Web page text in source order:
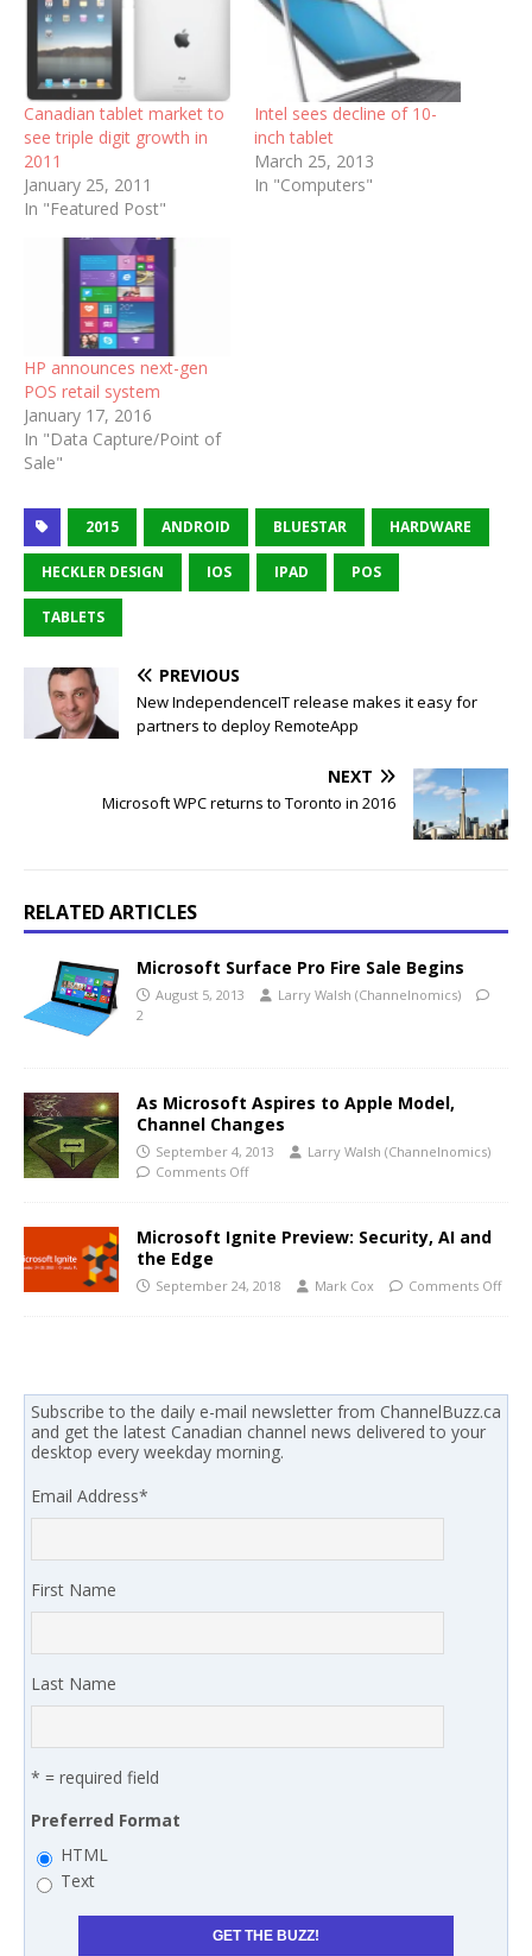
Canadian tablet market to
see triple digit growth in
2011
January 25, 2011
In "Featured Post"
Intel sees decline of 10-
inch tablet
March 25, 2013
In "Computers"
HP announces next-gen
POS retail system
January 17, 2016
In "Data Capture/Point of
Sale"
2015 ANDROID BLUESTAR HARDWARE
HECKLER DESIGN IOS IPAD POS
TABLETS
PREVIOUS
New IndependenceIT release makes it easy for
partners to deploy RemoteApp
NEXT
Microsoft WPC returns to Toronto in 2016
RELATED ARTICLES
Microsoft Surface Pro Fire Sale Begins
August 5, 2013
Larry Walsh (Channelnomics)
2
As Microsoft Aspires to Apple Model,
Channel Changes
September 4, 2013
Larry Walsh (Channelnomics)
Comments Off
Microsoft Ignite Preview: Security, AI and
the Edge
September 24, 2018 Mark Cox Comments Off
Subscribe to the daily e-mail newsletter from ChannelBuzz.ca
and get the latest Canadian channel news delivered to your
desktop every weekday morning.
Email Address*
First Name
Last Name
* = required field
Preferred Format
HTML
Text